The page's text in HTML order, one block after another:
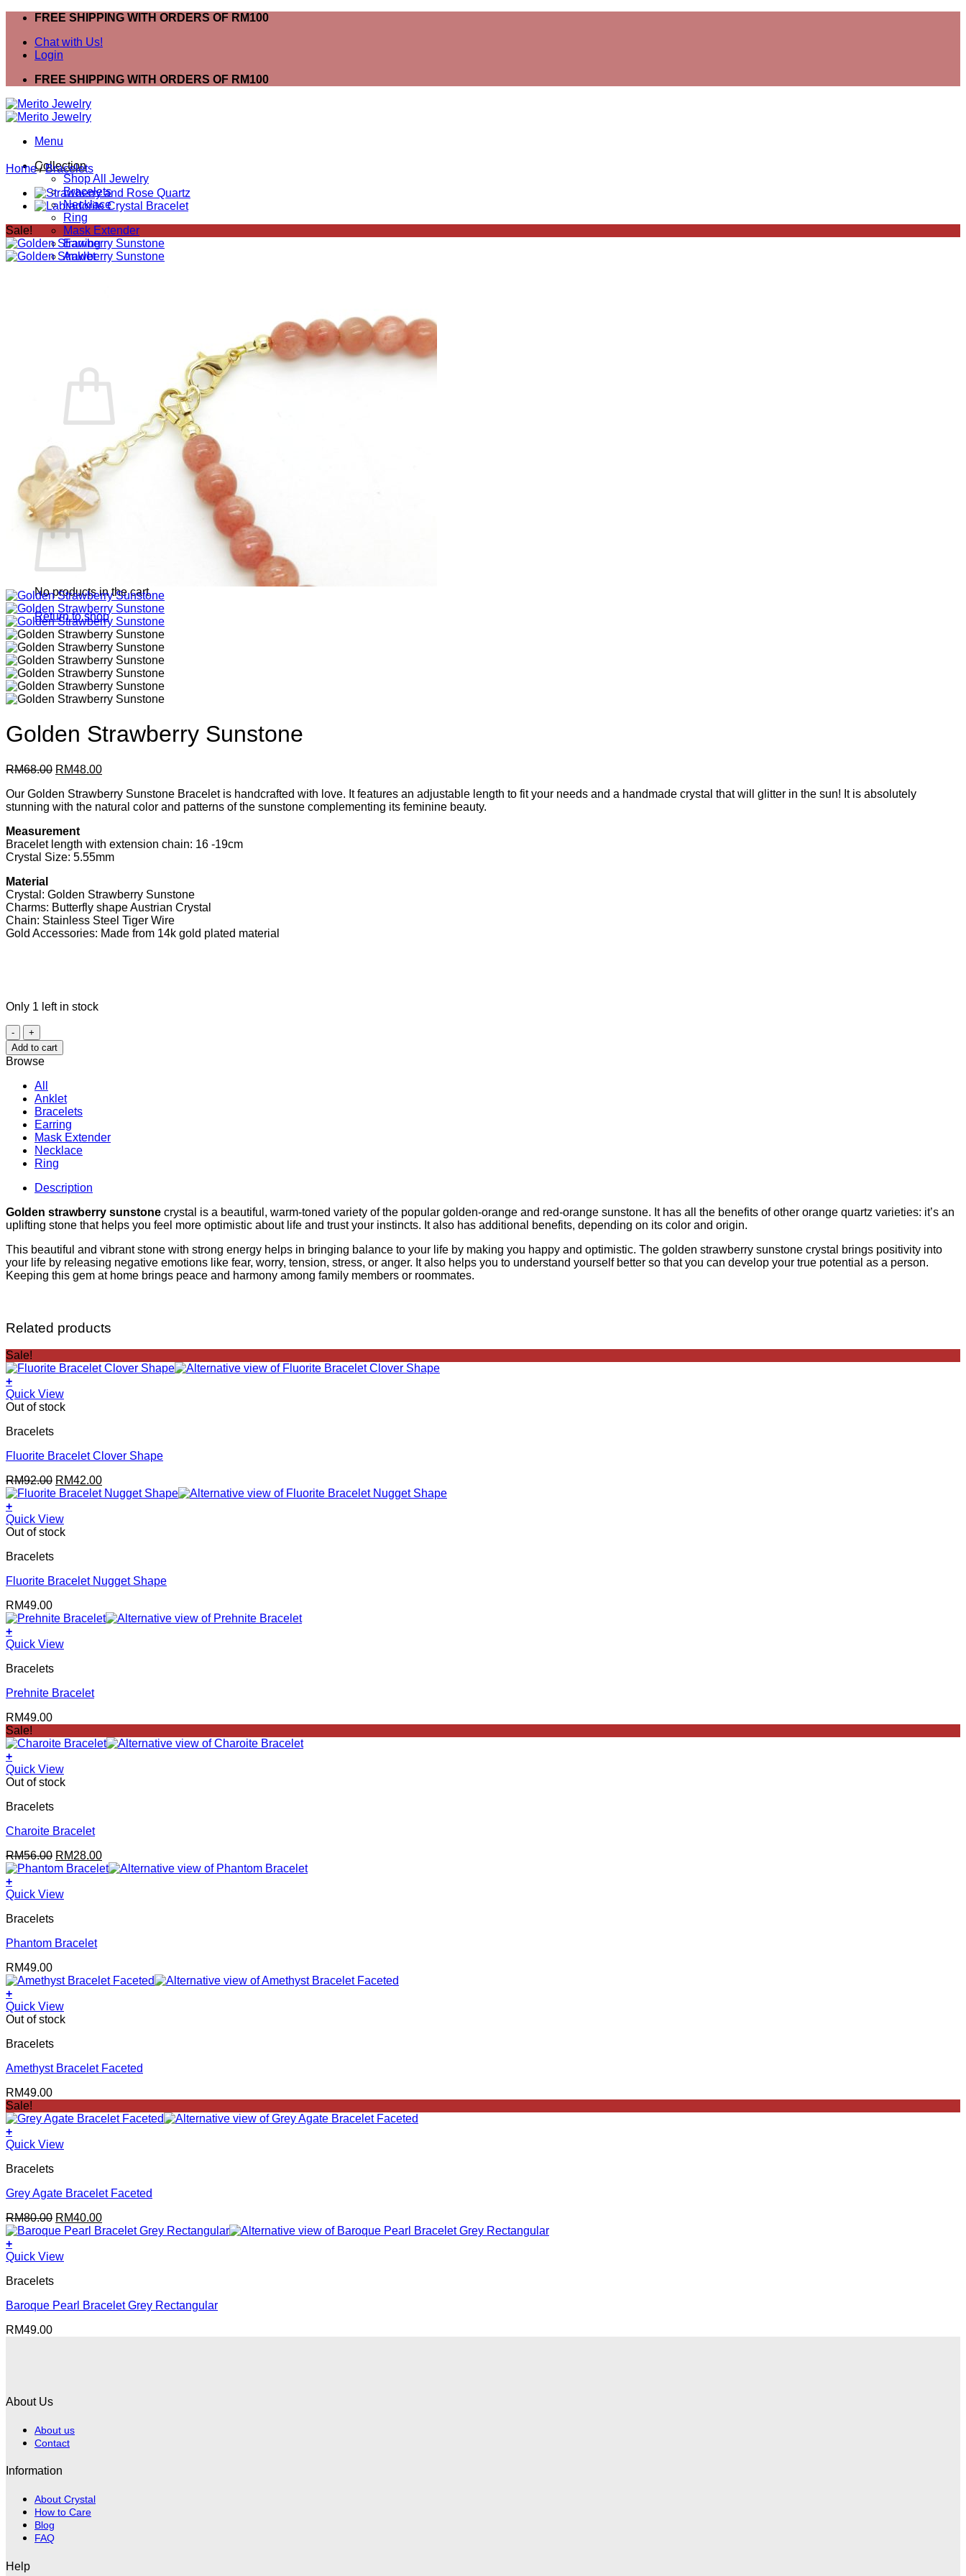
Skip
content
FREE SHIPPING WITH ORDERS OF RM100
Chat with Us!
Login
FREE SHIPPING WITH ORDERS OF RM100
Menu
Collection
Shop All Jewelry
Bracelets
Necklace
Ring
Mask Extender
Earring
Anklet
No products in the cart.
Return to shop
Cart
No products in the cart.
Return to shop
Home / Bracelets
Sale!
Golden Strawberry Sunstone
RM68.00 Original
was:
RM68.00.
RM48.00Current
is:
RM48.00.
Our Golden Strawberry Sunstone Bracelet is handcrafted with love. It features an adjustable length to fit your needs and a handmade crystal that will glitter in the sun! It is absolutely
stunning with the natural color and patterns of the sunstone complementing its feminine beauty.
Measurement
Bracelet length with extension chain: 16 -19cm
Crystal Size: 5.55mm
Material
Crystal: Golden Strawberry Sunstone
Charms: Butterfly shape Austrian Crystal
Chain: Stainless Steel Tiger Wire
Gold Accessories: Made from 14k gold plated material
Only 1 left in stock
Golden
Strawberry
Sunstone
quantity
Add to cart
Browse
All
Anklet
Bracelets
Earring
Mask Extender
Necklace
Ring
Description
Golden strawberry sunstone crystal is a beautiful, warm-toned variety of the popular golden-orange and red-orange sunstone. It has all the benefits of other orange quartz varieties: it’s an
uplifting stone that helps you feel more optimistic about life and trust your instincts. It also has additional benefits, depending on its color and origin.
This beautiful and vibrant stone with strong energy helps in bringing balance to your life by making you happy and optimistic. The golden strawberry sunstone crystal brings positivity into
your life by releasing negative emotions like fear, worry, tension, stress, or anger. It also helps you to understand yourself better so that you can develop your true potential as a person.
Keeping this gem at home brings peace and harmony among family members or roommates.
Related products
Sale!
+
Quick View
Out of stock
Bracelets
Fluorite Bracelet Clover Shape
RM92.00 Original
price
RM92.00.
RM42.00Current
price
+
Quick View
Out of stock
Bracelets
Fluorite Bracelet Nugget Shape
RM49.00
+
Quick View
Bracelets
Prehnite Bracelet
RM49.00
Sale!
+
Quick View
Out of stock
Bracelets
Charoite Bracelet
RM56.00 Original
price
RM56.00.
RM28.00Current
price
+
Quick View
Bracelets
Phantom Bracelet
RM49.00
+
Quick View
Out of stock
Bracelets
Amethyst Bracelet Faceted
RM49.00
Sale!
+
Quick View
Bracelets
Grey Agate Bracelet Faceted
RM80.00 Original
price
RM80.00.
RM40.00Current
price
+
Quick View
Bracelets
Baroque Pearl Bracelet Grey Rectangular
RM49.00
About Us
About us
Contact
Information
About Crystal
How to Care
Blog
FAQ
Help